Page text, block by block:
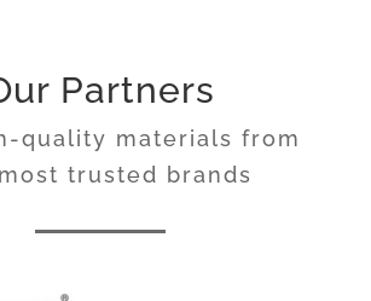
Partners
quality materials from
trusted brands